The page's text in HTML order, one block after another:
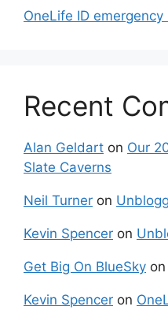
OneLife ID
Recent
Alan Geldart on Our
Slate Caverns
Neil Turner on
Kevin Spencer on
Get Big On BlueSky on
Kevin Spencer on